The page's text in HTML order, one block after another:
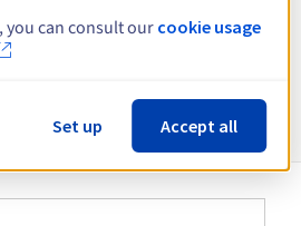
all extensions
about .ustka.pl
can consult our cookie usage
Set up Accept all